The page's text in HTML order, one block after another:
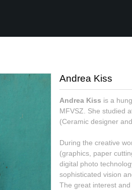
Andrea Kiss
Andrea Kiss is a
MFVSZ. She studied
(Ceramic designer
During the creative
(graphics, paper
digital photo
sophisticated vision
The great interest